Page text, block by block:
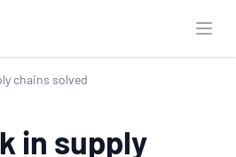
chains solved
in supply